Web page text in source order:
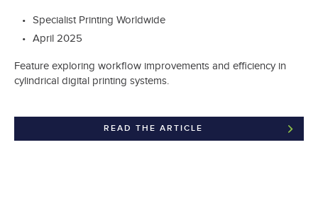
Specialist Printing Worldwide
April 2025
Feature exploring workflow improvements and efficiency in
cylindrical digital printing systems.
READ THE ARTICLE